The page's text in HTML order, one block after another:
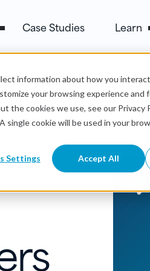
information about how you
your browsing experience and
the cookies we use, see our Privacy
cookie will be used in your
Settings Accept All
Case Studies Learn